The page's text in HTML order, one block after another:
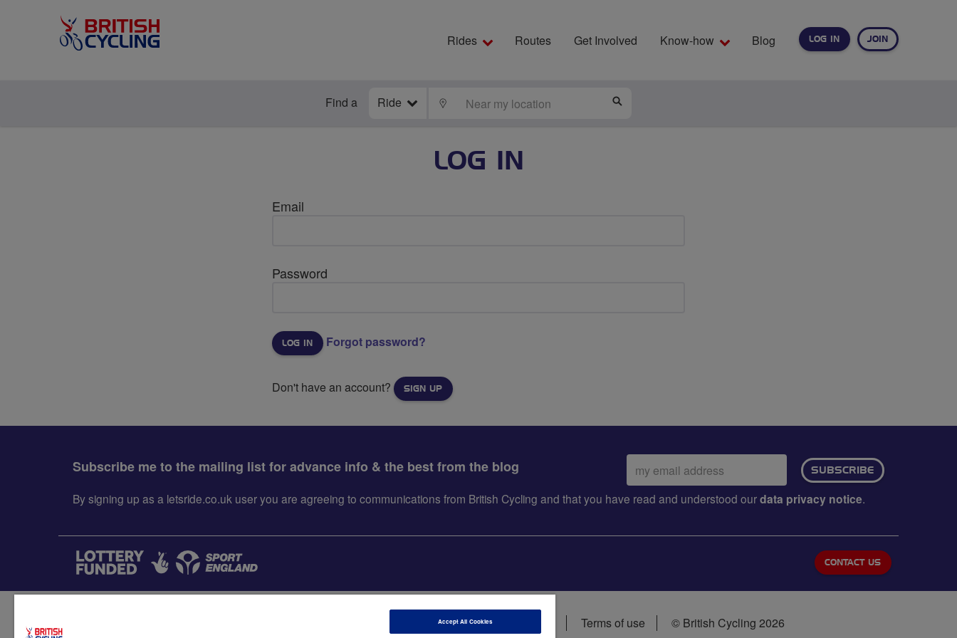
LOG IN JOIN
Rides Routes Get Involved Know-how Blog
Find a Ride LOCATE
LOG IN
Email
Password
Forgot password?
Don't have an account? SIGN UP
Subscribe me to the mailing list for advance info & the best from the blog
Email
address:
SUBSCRIBE
By signing up as a letsride.co.uk user you are agreeing to communications from British Cycling and that you have read and understood ourdata privacy notice.
CONTACT US
Data privacy notice Cookie policy Terms of use © British Cycling 2026
Accept All Cookies